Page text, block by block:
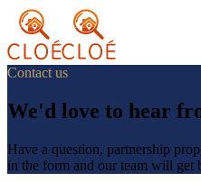
Contact us
We'd love to hear
Have a question, partnership
in the form and our team will get